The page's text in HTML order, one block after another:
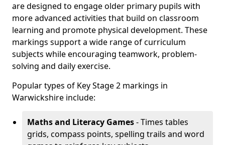
are designed to engage older primary pupils with
more advanced activities that build on classroom
learning and promote physical development. These
markings support a wide range of curriculum
subjects while encouraging teamwork, problem-
solving and daily exercise.
Popular types of Key Stage 2 markings in
Warwickshire include:
Maths and Literacy Games- Times tables
grids, compass points, spelling trails and word